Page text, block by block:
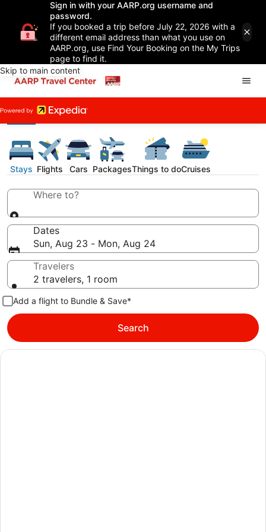
Sign in with your AARP.org username and
password.
If you booked a trip before July 22, 2026 with a
different email address than what you use on
AARP.org, use Find Your Booking on the My Trips
page to find it.
Skip to main content
Stays Flights Cars PackagesThings to doCruises
Where to?
Dates
Sun, Aug 23 - Mon, Aug 24
Travelers
2 travelers, 1 room
Add a flight to Bundle & Save*
Search